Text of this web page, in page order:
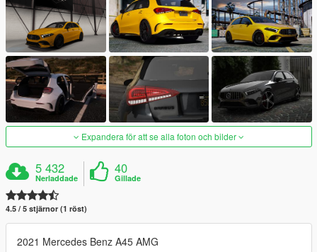
Expandera för att se alla foton och bilder
5 432
Nerladdade
40
Gillade
4.5 / 5 stjärnor (1 röst)
2021 Mercedes Benz A45 AMG